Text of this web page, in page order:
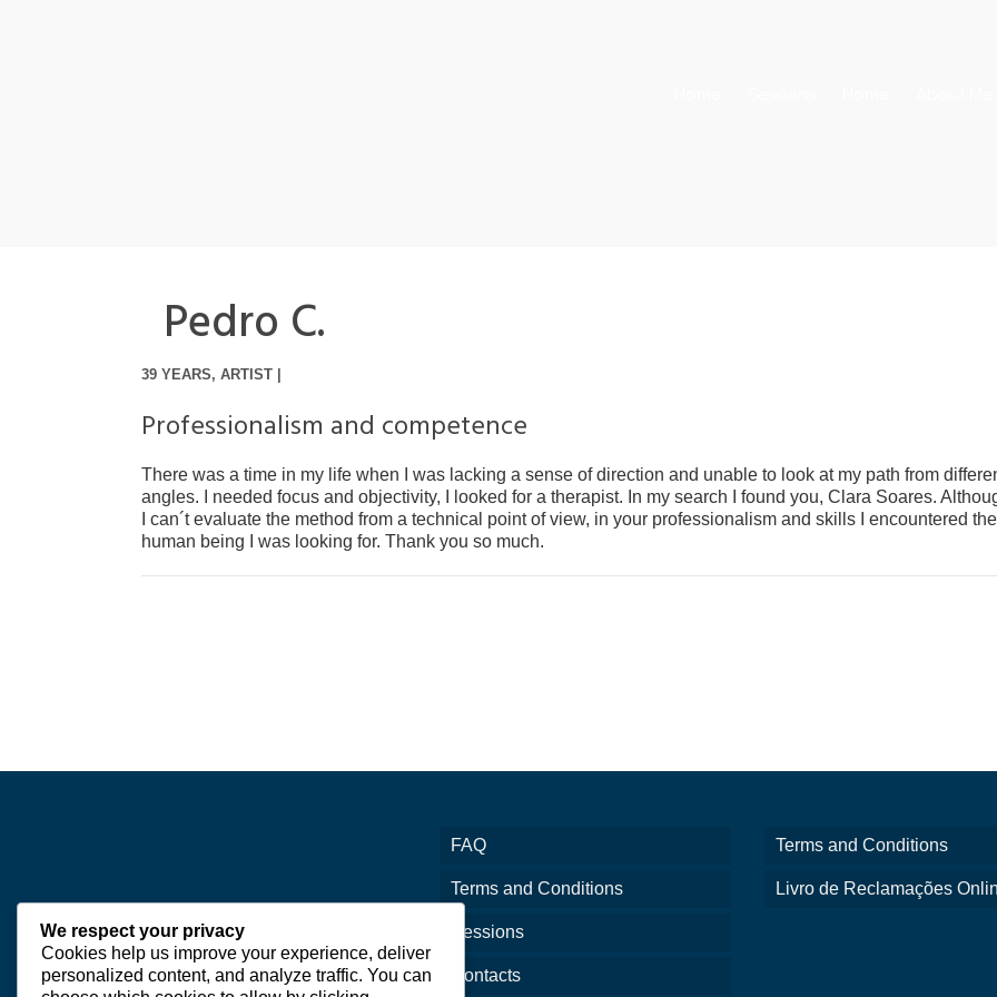
Pedro C.
39 YEARS, ARTIST |
Professionalism and competence
There was a time in my life when I was lacking a sense of direction and unable to look at my path from
angles. I needed focus and objectivity, I looked for a therapist. In my search I found you, Clara Soares.
I can´t evaluate the method from a technical point of view, in your professionalism and skills I encountered the
human being I was looking for. Thank you so much.
FAQ
Terms and Conditions
Sessions
Contacts
Terms and Conditions
Livro de Reclamações
We respect your privacy
Cookies help us improve your experience, deliver
personalized content, and analyze traffic. You can